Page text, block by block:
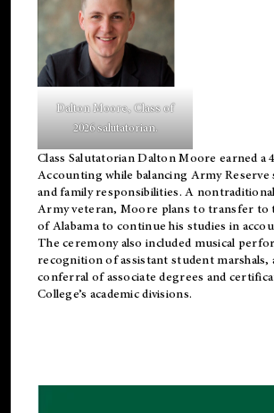
Dalton Moore, Class of
2026 salutatorian.
Class Salutatorian Dalton Moore earned a
Accounting while balancing Army
and family responsibilities. A
Army veteran, Moore plans to transfer to
of Alabama to continue his studies in
The ceremony also included musical
recognition of assistant student marshals,
conferral of associate degrees and
College’s academic divisions.